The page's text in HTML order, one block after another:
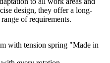
design, they offer a long-
of requirements.
with tension spring "Made in